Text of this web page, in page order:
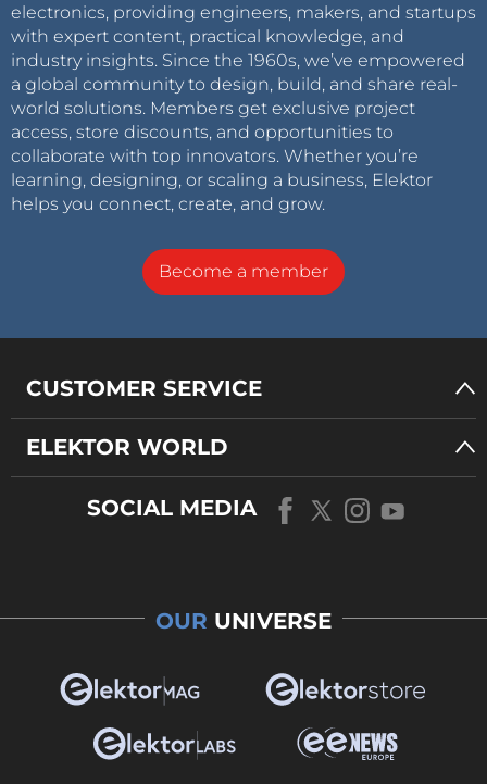
electronics, providing engineers, makers, and startups
with expert content, practical knowledge, and
industry insights. Since the 1960s, we’ve empowered
a global community to design, build, and share real-
world solutions. Members get exclusive project
access, store discounts, and opportunities to
collaborate with top innovators. Whether you’re
learning, designing, or scaling a business, Elektor
helps you connect, create, and grow.
Become a member
CUSTOMER SERVICE
ELEKTOR WORLD
SOCIAL MEDIA
OUR UNIVERSE